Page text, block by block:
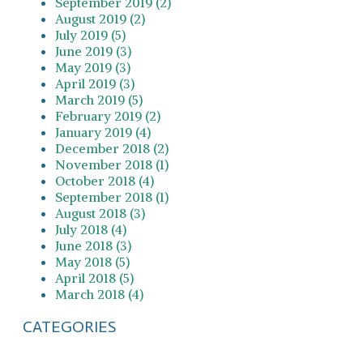
August 2019 (2)
July 2019 (5)
June 2019 (3)
May 2019 (3)
April 2019 (3)
March 2019 (5)
February 2019 (2)
January 2019 (4)
December 2018 (2)
November 2018 (1)
October 2018 (4)
September 2018 (1)
August 2018 (3)
July 2018 (4)
June 2018 (3)
May 2018 (5)
April 2018 (5)
March 2018 (4)
CATEGORIES